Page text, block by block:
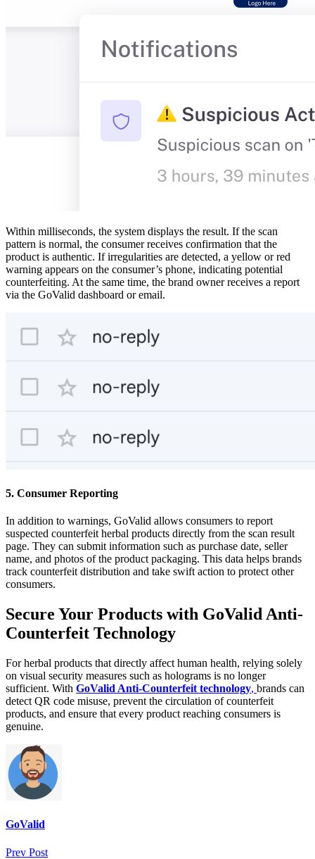
Within milliseconds, the system displays the result. If the scan
pattern is normal, the consumer receives confirmation that the
product is authentic. If irregularities are detected, a yellow or red
warning appears on the consumer’s phone, indicating potential
counterfeiting. At the same time, the brand owner receives a report
via the GoValid dashboard or email.
5. Consumer Reporting
In addition to warnings, GoValid allows consumers to report
suspected counterfeit herbal products directly from the scan result
page. They can submit information such as purchase date, seller
name, and photos of the product packaging. This data helps brands
track counterfeit distribution and take swift action to protect other
consumers.
Secure Your Products with GoValid Anti-
Counterfeit Technology
For herbal products that directly affect human health, relying solely
on visual security measures such as holograms is no longer
sufficient. With GoValid Anti-Counterfeit technology, brands can
detect QR code misuse, prevent the circulation of counterfeit
products, and ensure that every product reaching consumers is
genuine.
GoValid
Prev Post